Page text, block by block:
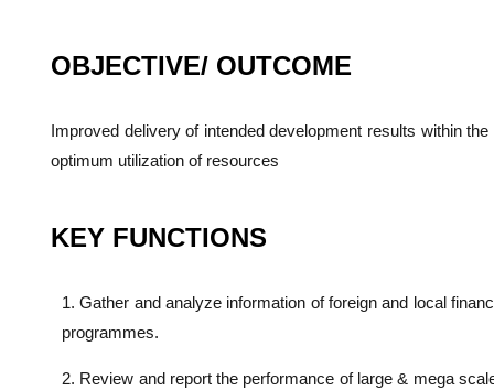
OBJECTIVE/ OUTCOME
Improved delivery of intended development results within
optimum utilization of resources
KEY FUNCTIONS
1. Gather and analyze information of foreign and local
programmes.
2. Review and report the performance of large & mega